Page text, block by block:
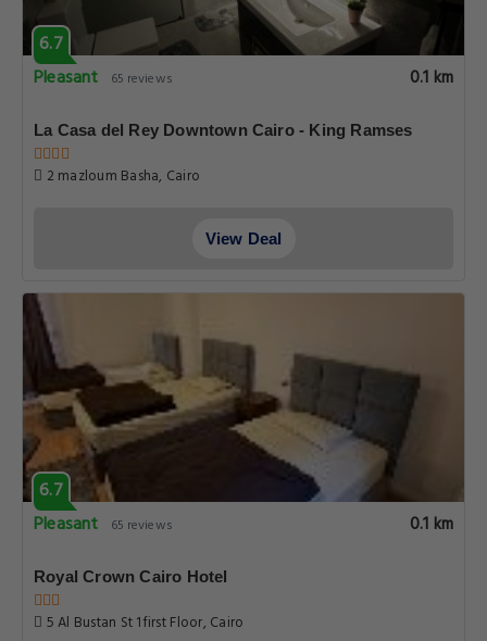
6.7
Pleasant
65 reviews 0.1 km
La Casa del Rey Downtown Cairo - King Ramses
2 mazloum Basha, Cairo
View Deal
6.7
Pleasant
65 reviews 0.1 km
Royal Crown Cairo Hotel
5 Al Bustan St 1first Floor, Cairo